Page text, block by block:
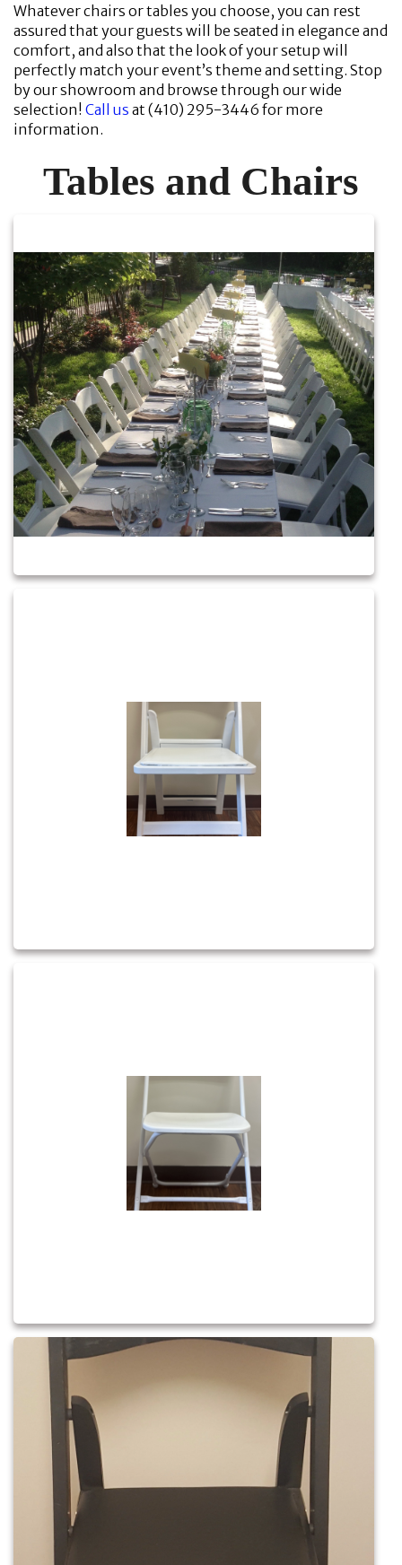
Whatever chairs or tables you choose, you can rest
assured that your guests will be seated in elegance and
comfort, and also that the look of your setup will
perfectly match your event’s theme and setting. Stop
by our showroom and browse through our wide
selection! Call us at (410) 295-3446 for more
information.
Tables and Chairs